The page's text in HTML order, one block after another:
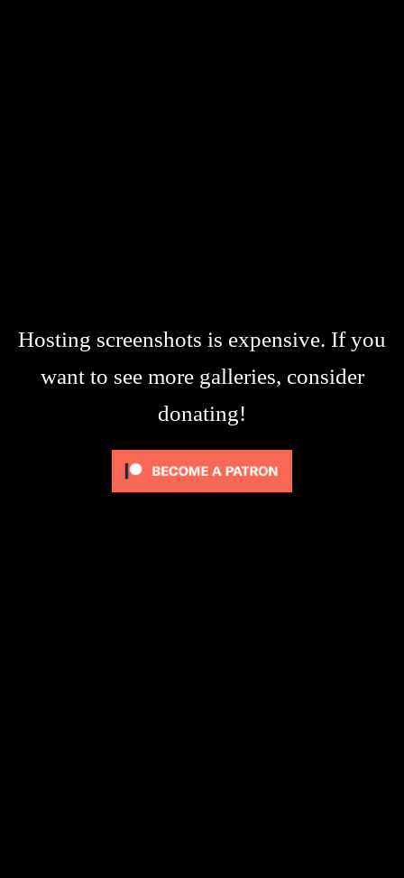
Hosting screenshots is expensive. If you
want to see more galleries, consider
donating!